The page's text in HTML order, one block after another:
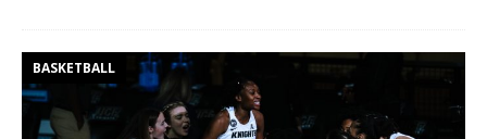
BASKETBALL